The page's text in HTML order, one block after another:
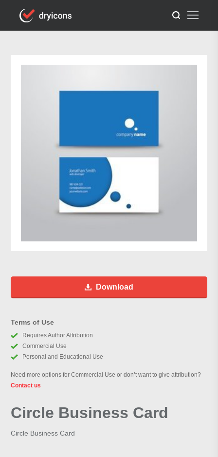
Download
Terms of Use
Requires Author Attribution
Commercial Use
Personal and Educational Use
Need more options for Commercial Use or don’t want to give attribution?
Contact us
Circle Business Card
Circle Business Card